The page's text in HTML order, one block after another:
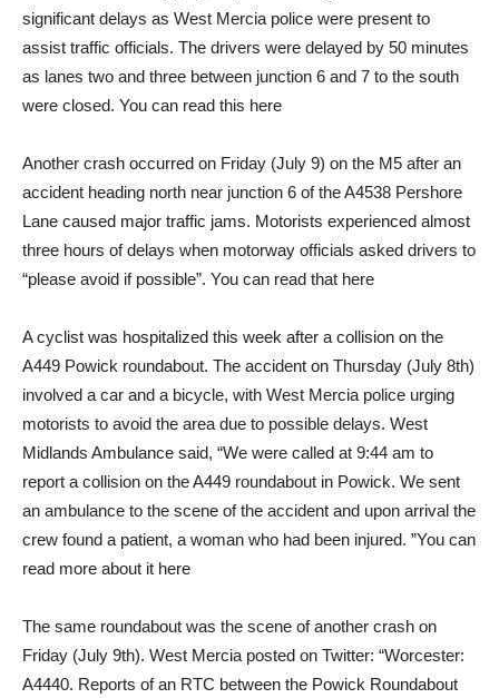
significant delays as West Mercia police were present to
assist traffic officials. The drivers were delayed by 50 minutes
as lanes two and three between junction 6 and 7 to the south
were closed. You can read this here
Another crash occurred on Friday (July 9) on the M5 after an
accident heading north near junction 6 of the A4538 Pershore
Lane caused major traffic jams. Motorists experienced almost
three hours of delays when motorway officials asked drivers to
“please avoid if possible”. You can read that here
A cyclist was hospitalized this week after a collision on the
A449 Powick roundabout. The accident on Thursday (July 8th)
involved a car and a bicycle, with West Mercia police urging
motorists to avoid the area due to possible delays. West
Midlands Ambulance said, “We were called at 9:44 am to
report a collision on the A449 roundabout in Powick. We sent
an ambulance to the scene of the accident and upon arrival the
crew found a patient, a woman who had been injured. ”You can
read more about it here
The same roundabout was the scene of another crash on
Friday (July 9th). West Mercia posted on Twitter: “Worcester:
A4440. Reports of an RTC between the Powick Roundabout